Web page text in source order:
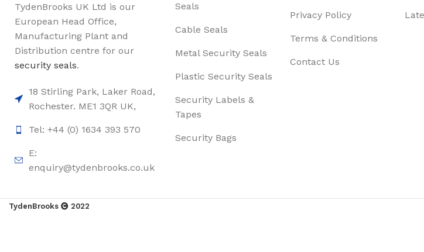
TydenBrooks UK Ltd is our
European Head Office,
Manufacturing Plant and
Distribution centre for our
security seals.
18 Stirling Park, Laker Road,
Rochester. ME1 3QR UK,
Tel: +44 (0) 1634 393 570
E:
enquiry@tydenbrooks.co.uk
Seals
Cable Seals
Metal Security Seals
Plastic Security Seals
Security Labels &
Tapes
Security Bags
Privacy Policy
Terms & Conditions
Contact Us
TydenBrooks 2022